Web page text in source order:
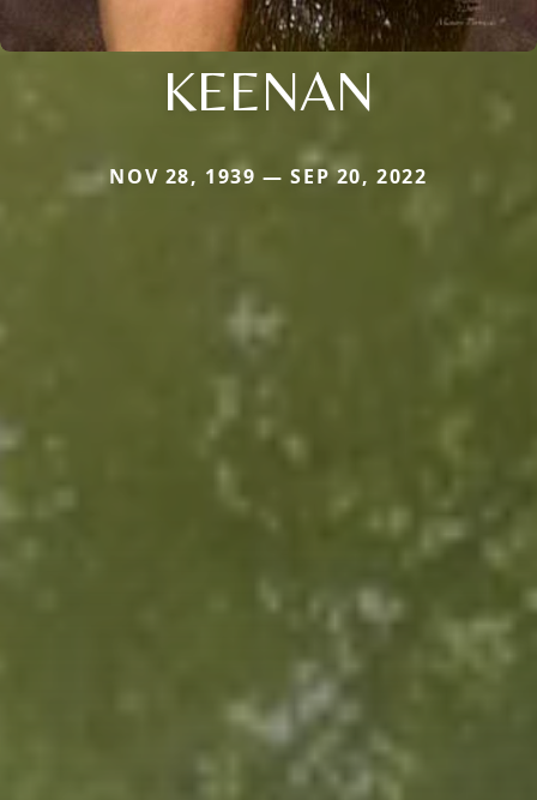
KEENAN
NOV 28, 1939 — SEP 20, 2022